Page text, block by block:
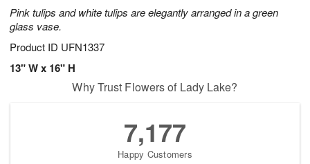
Pink tulips and white tulips are elegantly arranged in a green
glass vase.
Product ID UFN1337
13" W x 16" H
Why Trust Flowers of Lady Lake?
7,177
Happy Customers